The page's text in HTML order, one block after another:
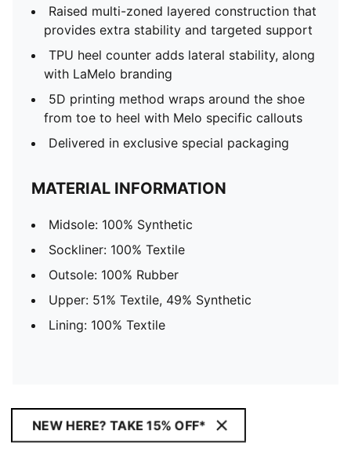
Raised multi-zoned layered construction that
provides extra stability and targeted support
TPU heel counter adds lateral stability, along
with LaMelo branding
5D printing method wraps around the shoe
from toe to heel with Melo specific callouts
Delivered in exclusive special packaging
MATERIAL INFORMATION
Midsole: 100% Synthetic
Sockliner: 100% Textile
Outsole: 100% Rubber
Upper: 51% Textile, 49% Synthetic
Lining: 100% Textile
NEW HERE? TAKE 15% OFF*